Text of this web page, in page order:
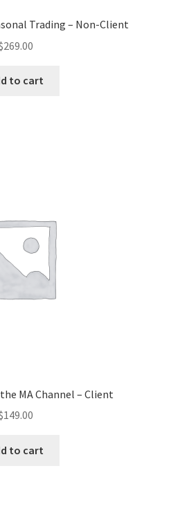
Trading – Non-Client
269.00
to cart
MA Channel – Client
149.00
to cart